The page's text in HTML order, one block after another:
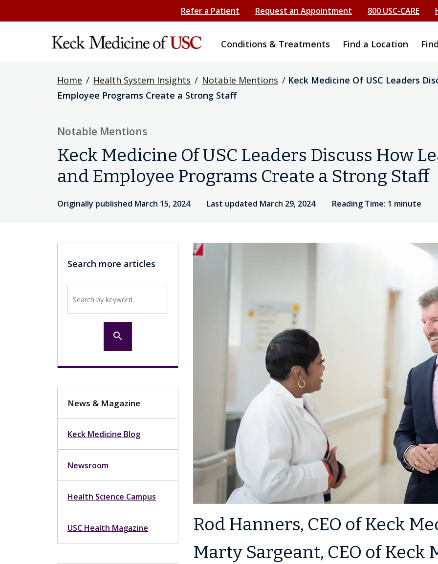
Refer a Patient Request an Appointment 800 USC-CARE
Conditions & Treatments Find a Location
Home / Health System Insights / Notable Mentions / Keck Medicine Of USC Leaders
Employee Programs Create a Strong Staff
Notable Mentions
Keck Medicine Of USC Leaders Discuss How
and Employee Programs Create a Strong Staff
Originally published March 15, 2024 Last updated March 29, 2024 Reading Time: 1 minute
Search more articles
search
News & Magazine
Keck Medicine Blog
Newsroom
Health Science Campus
USC Health Magazine
Rod Hanners, CEO of Keck
Marty Sargeant, CEO of Keck